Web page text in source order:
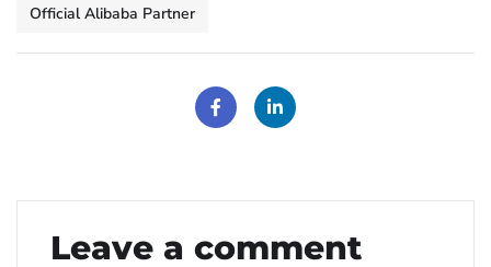
Official Alibaba Partner
Leave a comment